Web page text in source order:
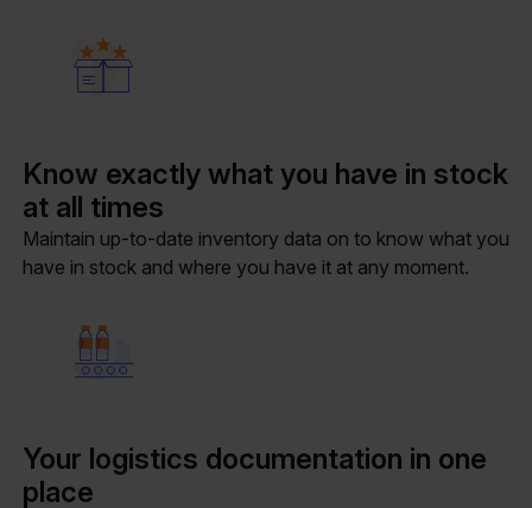
Know exactly what you have in stock
at all times
Maintain up-to-date inventory data on to know what you
have in stock and where you have it at any moment.
Your logistics documentation in one
place